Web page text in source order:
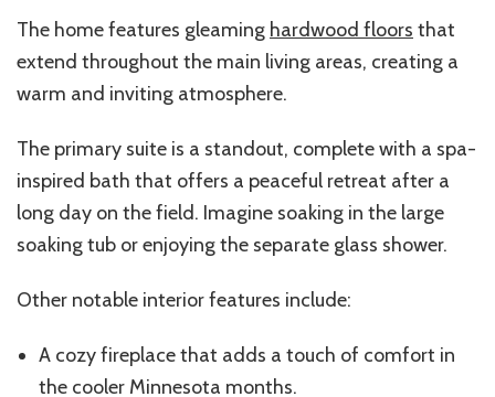
The home features gleaming hardwood floors that
extend throughout the main living areas, creating a
warm and inviting atmosphere.
The primary suite is a standout, complete with a spa-
inspired bath that offers a peaceful retreat after a
long day on the field. Imagine soaking in the large
soaking tub or enjoying the separate glass shower.
Other notable interior features include:
A cozy fireplace that adds a touch of comfort in
the cooler Minnesota months.